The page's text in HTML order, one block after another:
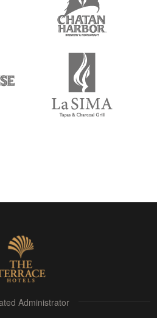
Administrator